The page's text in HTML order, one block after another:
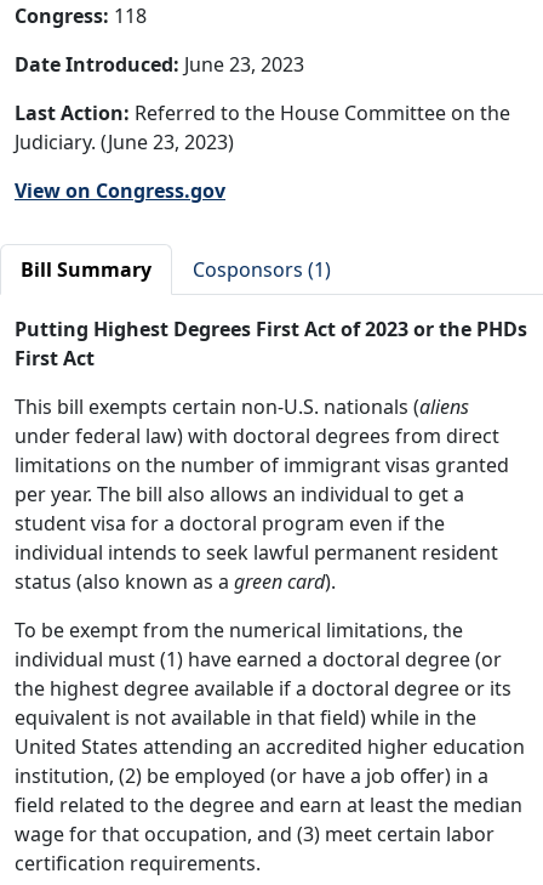
Congress: 118
Date Introduced: June 23, 2023
Last Action: Referred to the House Committee on the
Judiciary. (June 23, 2023)
View on Congress.gov
Bill Summary Cosponsors (1)
Putting Highest Degrees First Act of 2023 or the PHDs
First Act
This bill exempts certain non-U.S. nationals (aliens
under federal law) with doctoral degrees from direct
limitations on the number of immigrant visas granted
per year. The bill also allows an individual to get a
student visa for a doctoral program even if the
individual intends to seek lawful permanent resident
status (also known as a green card).
To be exempt from the numerical limitations, the
individual must (1) have earned a doctoral degree (or
the highest degree available if a doctoral degree or its
equivalent is not available in that field) while in the
United States attending an accredited higher education
institution, (2) be employed (or have a job offer) in a
field related to the degree and earn at least the median
wage for that occupation, and (3) meet certain labor
certification requirements.